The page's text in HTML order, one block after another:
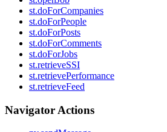
st.doForCompanies
st.doForPeople
st.doForPosts
st.doForComments
st.doForJobs
st.retrieveSSI
st.retrievePerformance
st.retrieveFeed
Navigator Actions